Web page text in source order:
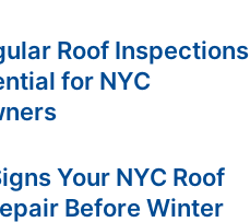
Roof Inspections
for NYC
Your NYC Roof
Before Winter